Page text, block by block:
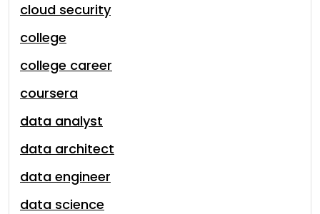
cloud security
college
college career
coursera
data analyst
data architect
data engineer
data science